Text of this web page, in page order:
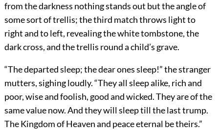
from the darkness nothing stands out but the angle of
some sort of trellis; the third match throws light to
right and to left, revealing the white tombstone, the
dark cross, and the trellis round a child’s grave.
“The departed sleep; the dear ones sleep!” the stranger
mutters, sighing loudly. “They all sleep alike, rich and
poor, wise and foolish, good and wicked. They are of the
same value now. And they will sleep till the last trump.
The Kingdom of Heaven and peace eternal be theirs.”